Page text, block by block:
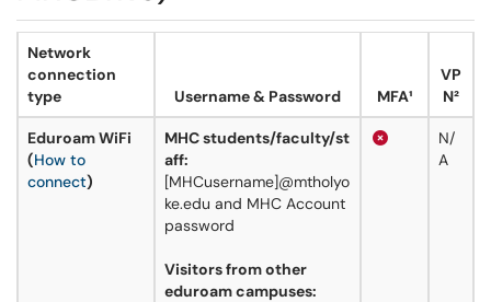
Network
connection
type
Username & Password MFA¹
VP
N²
Eduroam WiFi
(How to
connect)
MHC students/faculty/st
aff:
[MHCusername]@mtholyo
ke.edu and MHC Account
password
Visitors from other
eduroam campuses:
N/
A